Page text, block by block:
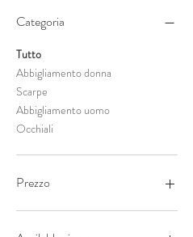
Categoria
Tutto
Abbigliamento donna
Scarpe
Abbigliamento uomo
Occhiali
Prezzo